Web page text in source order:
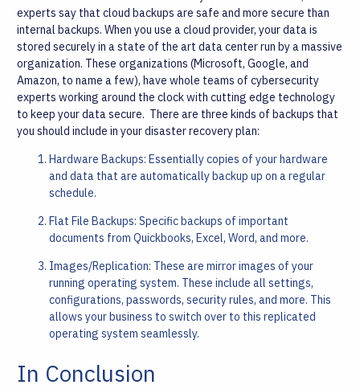
experts say that cloud backups are safe and more secure than
internal backups. When you use a cloud provider, your data is
stored securely in a state of the art data center run by a massive
organization. These organizations (Microsoft, Google, and
Amazon, to name a few), have whole teams of cybersecurity
experts working around the clock with cutting edge technology
to keep your data secure. There are three kinds of backups that
you should include in your disaster recovery plan:
Hardware Backups: Essentially copies of your hardware
and data that are automatically backup up on a regular
schedule.
Flat File Backups: Specific backups of important
documents from Quickbooks, Excel, Word, and more.
Images/Replication: These are mirror images of your
running operating system. These include all settings,
configurations, passwords, security rules, and more. This
allows your business to switch over to this replicated
operating system seamlessly.
In Conclusion